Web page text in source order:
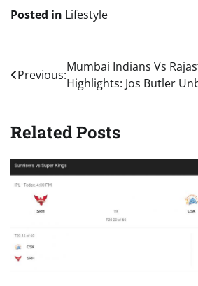
Posted in Lifestyle
Post
navigation
Previous:
Mumbai Indians Vs
Highlights: Jos Butler
Related Posts